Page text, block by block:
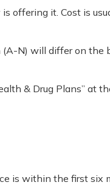
offering it. Cost is
N) will differ on
& Drug Plans” at
is within the first six